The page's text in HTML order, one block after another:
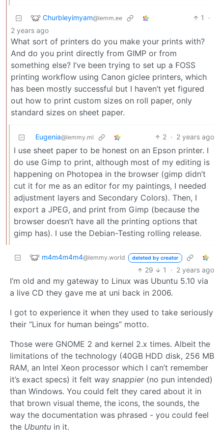
Churbleyimyam@lemm.ee 1
·
2 years ago
What sort of printers do you make your prints with?
And do you print directly from GIMP or from
something else? I’ve been trying to set up a FOSS
printing workflow using Canon giclee printers, which
has been mostly successful but I haven’t yet figured
out how to print custom sizes on roll paper, only
standard sizes on sheet paper.
Eugenia@lemmy.ml 2 · 2 years ago
I use sheet paper to be honest on an Epson printer. I
do use Gimp to print, although most of my editing is
happening on Photopea in the browser (gimp didn’t
cut it for me as an editor for my paintings, I needed
adjustment layers and Secondary Colors). Then, I
export a JPEG, and print from Gimp (because the
browser doesn’t have all the printing options that
gimp has). I use the Debian-Testing rolling release.
m4m4m4m4@lemmy.world deleted by creator
29 1 · 2 years ago
I’m old and my gateway to Linux was Ubuntu 5.10 via
a live CD they gave me at uni back in 2006.
I got to experience it when they used to take seriously
their “Linux for human beings” motto.
Those were GNOME 2 and kernel 2.x times. Albeit the
limitations of the technology (40GB HDD disk, 256 MB
RAM, an Intel Xeon processor which I can’t remember
it’s exact specs) it felt way snappier(no pun intended)
than Windows. You could felt they cared about it in
that brown visual theme, the icons, the sounds, the
way the documentation was phrased - you could feel
the Ubuntu in it.